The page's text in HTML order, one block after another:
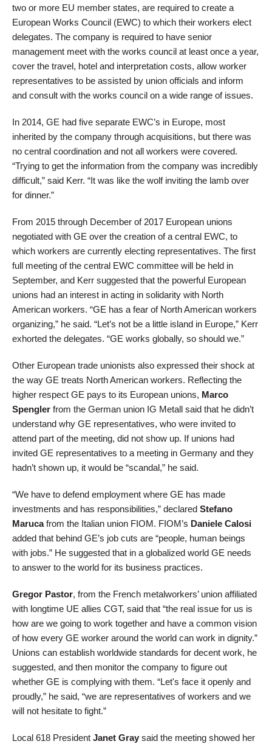
two or more EU member states, are required to create a
European Works Council (EWC) to which their workers elect
delegates. The company is required to have senior
management meet with the works council at least once a year,
cover the travel, hotel and interpretation costs, allow worker
representatives to be assisted by union officials and inform
and consult with the works council on a wide range of issues.
In 2014, GE had five separate EWC’s in Europe, most
inherited by the company through acquisitions, but there was
no central coordination and not all workers were covered.
“Trying to get the information from the company was incredibly
difficult,” said Kerr. “It was like the wolf inviting the lamb over
for dinner.”
From 2015 through December of 2017 European unions
negotiated with GE over the creation of a central EWC, to
which workers are currently electing representatives. The first
full meeting of the central EWC committee will be held in
September, and Kerr suggested that the powerful European
unions had an interest in acting in solidarity with North
American workers. “GE has a fear of North American workers
organizing,” he said. “Let’s not be a little island in Europe,” Kerr
exhorted the delegates. “GE works globally, so should we.”
Other European trade unionists also expressed their shock at
the way GE treats North American workers. Reflecting the
higher respect GE pays to its European unions, Marco
Spengler from the German union IG Metall said that he didn’t
understand why GE representatives, who were invited to
attend part of the meeting, did not show up. If unions had
invited GE representatives to a meeting in Germany and they
hadn’t shown up, it would be “scandal,” he said.
“We have to defend employment where GE has made
investments and has responsibilities,” declared Stefano
Marucafrom the Italian union FIOM. FIOM’s Daniele Calosi
added that behind GE’s job cuts are “people, human beings
with jobs.” He suggested that in a globalized world GE needs
to answer to the world for its business practices.
Gregor Pastor, from the French metalworkers’ union affiliated
with longtime UE allies CGT, said that “the real issue for us is
how are we going to work together and have a common vision
of how every GE worker around the world can work in dignity.”
Unions can establish worldwide standards for decent work, he
suggested, and then monitor the company to figure out
whether GE is complying with them. “Let's face it openly and
proudly,” he said, “we are representatives of workers and we
will not hesitate to fight.”
Local 618 President Janet Gray said the meeting showed her